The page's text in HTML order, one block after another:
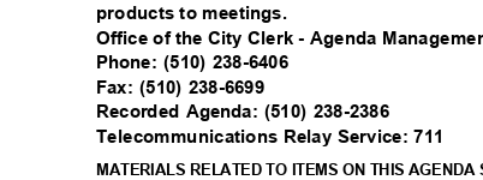
products to meetings.
Office of the City Clerk - Agenda
Phone: (510) 238-6406
Fax: (510) 238-6699
Recorded Agenda: (510) 238-2386
Telecommunications Relay Service: 711
MATERIALS RELATED TO ITEMS ON THIS AGENDA